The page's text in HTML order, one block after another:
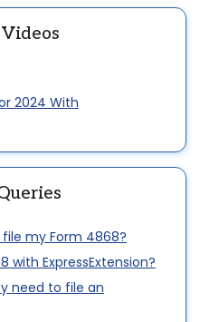
2024 With
my Form 4868?
with ExpressExtension?
need to file an